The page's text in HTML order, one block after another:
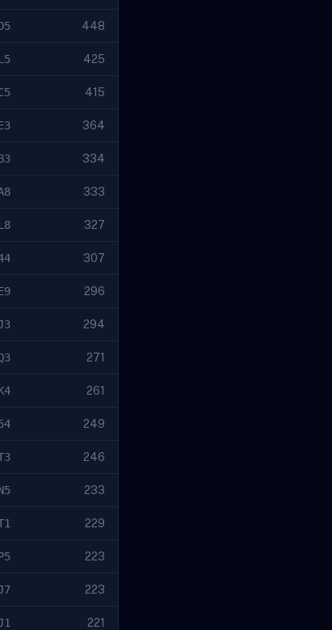
448
425
415
364
334
333
327
307
296
294
271
261
249
246
233
229
223
223
221